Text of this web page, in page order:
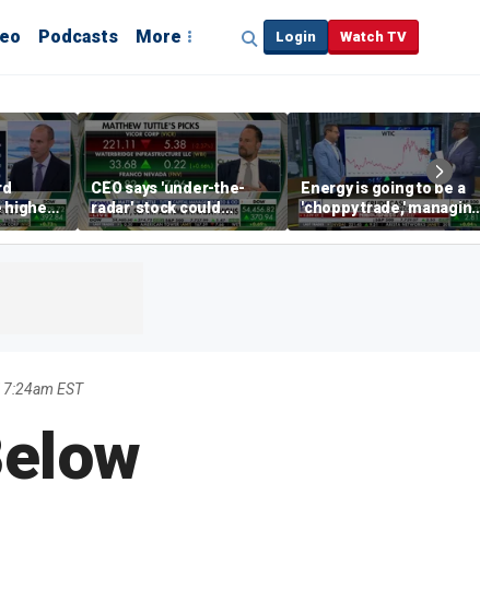
Podcasts More Login Watch TV
higher
CEO says 'under-the-
radar' stock could
address AI bottleneck
Energy is going to be a
'choppy trade,' managing
director warns
EST